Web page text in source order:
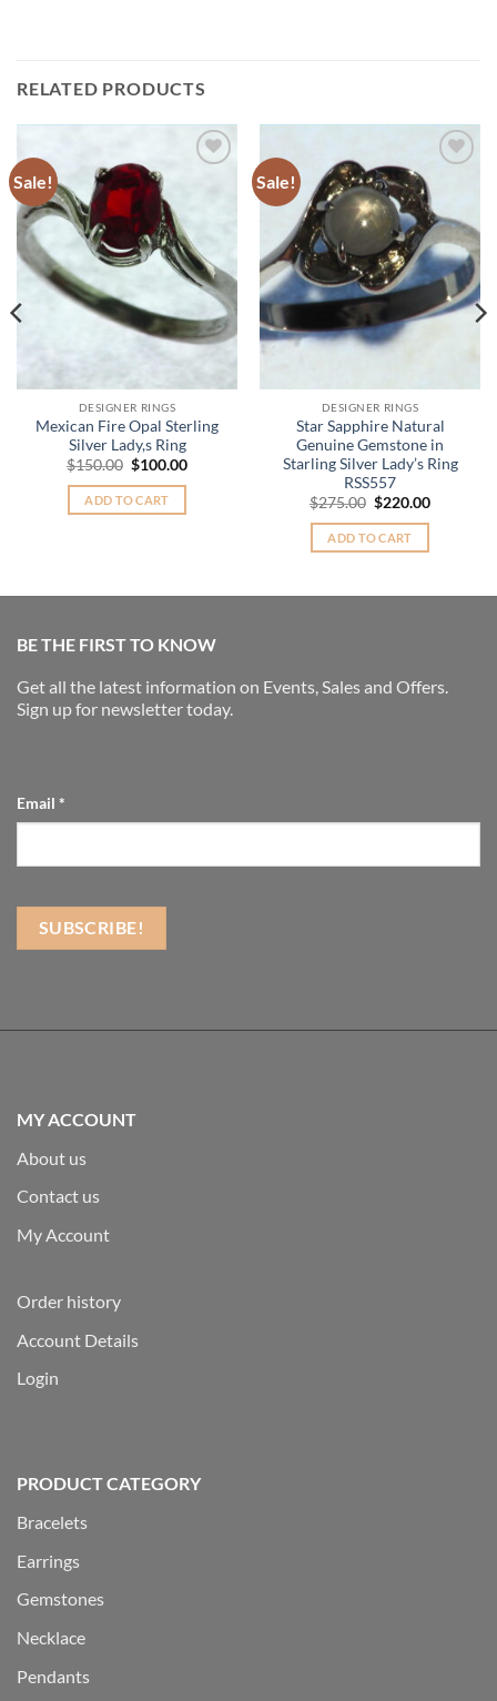
RELATED PRODUCTS
Sale!
DESIGNER RINGS
Mexican Fire Opal Sterling
Silver Lady,s Ring
$150.00 Original
was:
$150.00.
$100.00Current
ADD TO CART
Sale!
Add to
Wishlist
DESIGNER RINGS
Star Sapphire Natural
Genuine Gemstone in
Starling Silver Lady’s Ring
RSS557
$275.00 Original
was:
$275.00.
$220.00Current
ADD TO CART
BE THE FIRST TO KNOW
Get all the latest information on Events, Sales and Offers.
Sign up for newsletter today.
Email *
MY ACCOUNT
About us
Contact us
My Account
Order history
Account Details
Login
PRODUCT CATEGORY
Bracelets
Earrings
Gemstones
Necklace
Pendants